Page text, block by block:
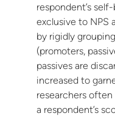
respondent’s
exclusive to NPS
by rigidly
(promoters,
passives are
increased to
researchers
a respondent’s